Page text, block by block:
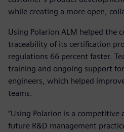
while creating a more open,
Using Polarion ALM helped the
traceability of its certification
regulations 66 percent faster.
training and ongoing support for
engineers, which helped
teams.
“Using Polarion is a competitive
future R&D management